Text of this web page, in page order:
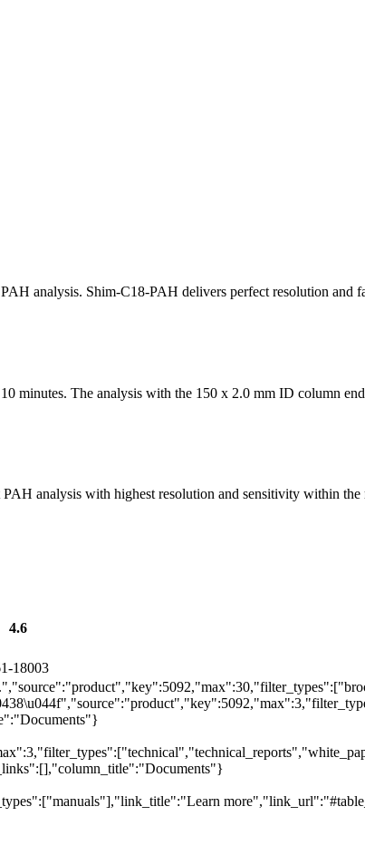
analysis. Shim-C18-PAH delivers perfect resolution and
minutes. The analysis with the 150 x 2.0 mm ID column
analysis with highest resolution and sensitivity within the
4.6
18003